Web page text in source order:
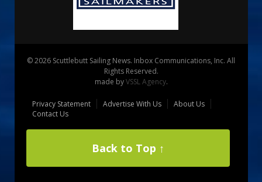
© 2026 Scuttlebutt Sailing News. Inbox Communications, Inc. All
Rights Reserved.
made byVSSL Agency.
Privacy Statement Advertise With Us
About Us
Contact Us
Back to Top ↑